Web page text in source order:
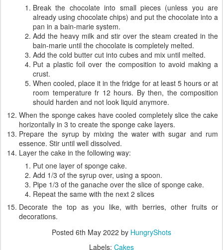
Break the chocolate into small pieces (unless you are
already using chocolate chips) and put the chocolate into a
pan in a bain-marie system.
Add the heavy milk and stir over the steam created in the
bain-marie until the chocolate is completely melted.
Add the cold butter cut into cubes and mix until melted.
Put a plastic foil over the composition to avoid making a
crust.
When cooled, place it in the fridge for at least 5 hours or at
room temperature fr 12 hours. By then, the composition
should harden and not look liquid anymore.
When the sponge cakes have cooled completely slice the cake
horizontally in 3 to create the sponge cake layers.
Prepare the syrup by mixing the water with sugar and rum
essence. Stir until well dissolved.
Layer the cake in the following way:
Put one layer of sponge cake.
Add 1/3 of the syrup over, using a spoon.
Pipe 1/3 of the ganache over the slice of sponge cake.
Repeat the same with the next 2 slices
Decorate the top as you like, with berries, other fruits or
decorations.
Posted 6th May 2022 by HungryShots
Labels: Cakes